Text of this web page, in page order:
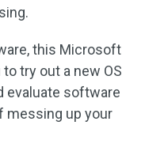
this Microsoft
try out a new OS
evaluate software
messing up your